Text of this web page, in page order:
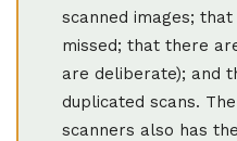
scanned images;
missed; that there
are deliberate); and
duplicated scans.
scanners also has